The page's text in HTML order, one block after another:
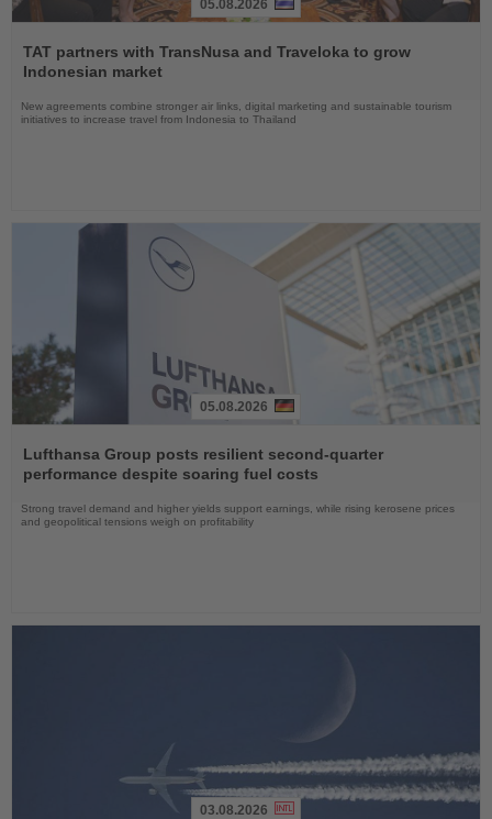
the
News
05.08.2026
TAT partners with TransNusa and Traveloka to grow
Indonesian market
New agreements combine stronger air links, digital marketing and sustainable tourism
initiatives to increase travel from Indonesia to Thailand
the
News
05.08.2026
Lufthansa Group posts resilient second-quarter
performance despite soaring fuel costs
Strong travel demand and higher yields support earnings, while rising kerosene prices
and geopolitical tensions weigh on profitability
03.08.2026